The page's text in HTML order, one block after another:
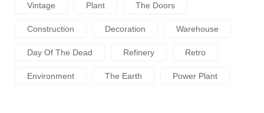
Vintage Plant The Doors
Construction Decoration Warehouse
Day Of The Dead Refinery Retro
Environment The Earth Power Plant